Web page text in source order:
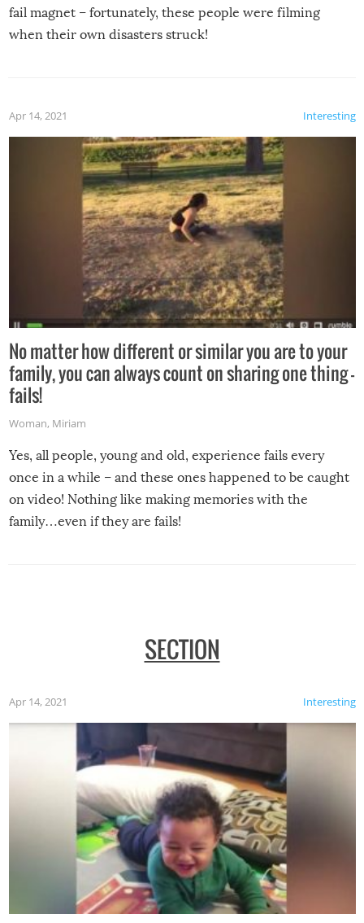
fail magnet – fortunately, these people were filming
when their own disasters struck!
Interesting
Apr 14, 2021
No matter how different or similar you are to your
family, you can always count on sharing one thing –
fails!
Woman, Miriam
Yes, all people, young and old, experience fails every
once in a while – and these ones happened to be caught
on video! Nothing like making memories with the
family…even if they are fails!
SECTION
Interesting
Apr 14, 2021